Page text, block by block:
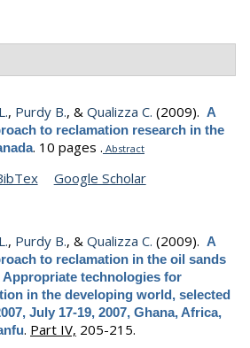
, Purdy B., & Qualizza C. (2009). A
to reclamation research in the
. 10 pages . Abstract
Google Scholar
, Purdy B., & Qualizza C. (2009). A
to reclamation in the oil sands
Appropriate technologies for
in the developing world, selected
July 17-19, 2007, Ghana, Africa,
. Part IV, 205-215.